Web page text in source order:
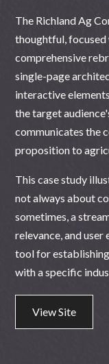
The Richland Ag
thoughtful, focused
comprehensive
single-page
interactive
the target
communicates the
proposition to
This case study
not always about
sometimes, a
relevance, and
tool for
with a specific
View Site